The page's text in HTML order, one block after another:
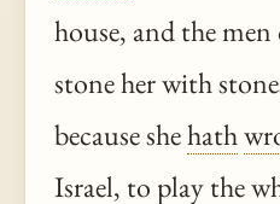
house, and the
stone her with
because shehath
Israel, to play the